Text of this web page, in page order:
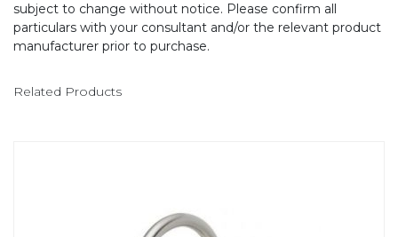
subject to change without notice. Please confirm all
particulars with your consultant and/or the relevant product
manufacturer prior to purchase.
Related Products